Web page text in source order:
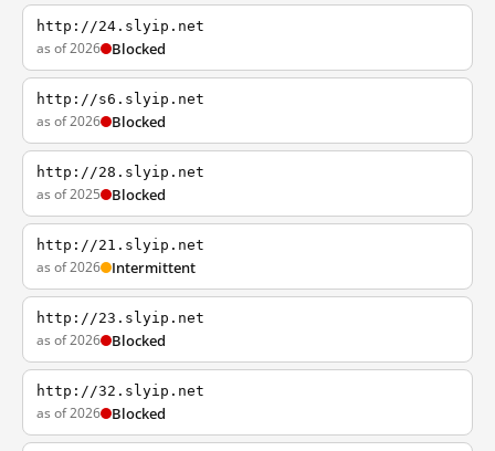
http://24.slyip.net
as of 2026 Blocked
http://s6.slyip.net
as of 2026 Blocked
http://28.slyip.net
as of 2025 Blocked
http://21.slyip.net
as of 2026 Intermittent
http://23.slyip.net
as of 2026 Blocked
http://32.slyip.net
as of 2026 Blocked